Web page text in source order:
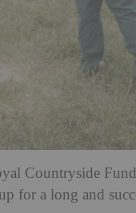
Countryside
for a long and